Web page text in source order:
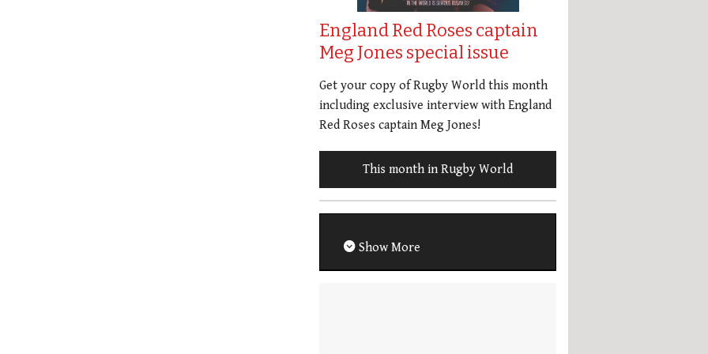
England Red Roses captain
Meg Jones special issue
Get your copy of Rugby World this month
including exclusive interview with England
Red Roses captain Meg Jones!
This month in Rugby World
Show More